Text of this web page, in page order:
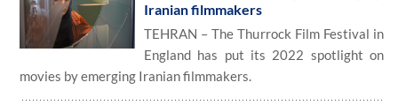
Iranian filmmakers
TEHRAN – The Thurrock Film Festival in
England has put its 2022 spotlight on
movies by emerging Iranian filmmakers.